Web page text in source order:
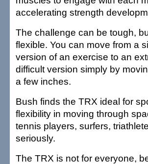
accelerating strength
The challenge can be tough,
flexible. You can move from a
version of an exercise to an
difficult version simply by
a few inches.
Bush finds the TRX ideal for
flexibility in moving through
tennis players, surfers,
seriously.
The TRX is not for everyone,